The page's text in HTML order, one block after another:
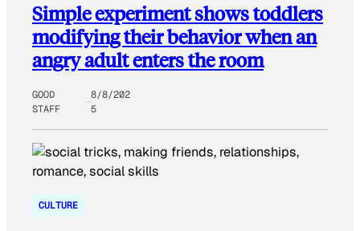
Simple experiment shows toddlers
modifying their behavior when an
angry adult enters the room
GOOD
STAFF
8/8/202
5
CULTURE